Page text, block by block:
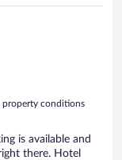
property conditions
is available and
there. Hotel